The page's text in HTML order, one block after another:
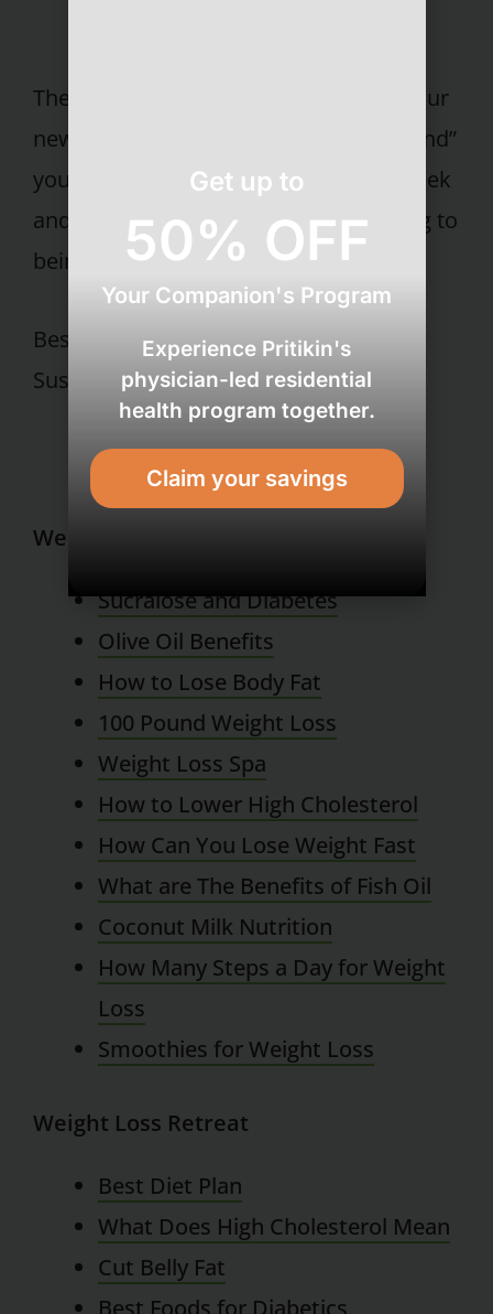
There are so many other ways to use our
new membership site to “virtually extend”
your time at Pritikin. So sign on this week
and get inspired. It’s the next best thing to
being here!
Best Regards,
Susan E. Grober, Ph.D.
Wellness Resort
Sucralose and Diabetes
Olive Oil Benefits
How to Lose Body Fat
100 Pound Weight Loss
Weight Loss Spa
How to Lower High Cholesterol
How Can You Lose Weight Fast
What are The Benefits of Fish Oil
Coconut Milk Nutrition
How Many Steps a Day for Weight
Loss
Smoothies for Weight Loss
Weight Loss Retreat
Best Diet Plan
What Does High Cholesterol Mean
Cut Belly Fat
Best Foods for Diabetics
Get up to
50% OFF
Your Companion's Program
Experience Pritikin's
physician-led residential
health program together.
Claim your savings